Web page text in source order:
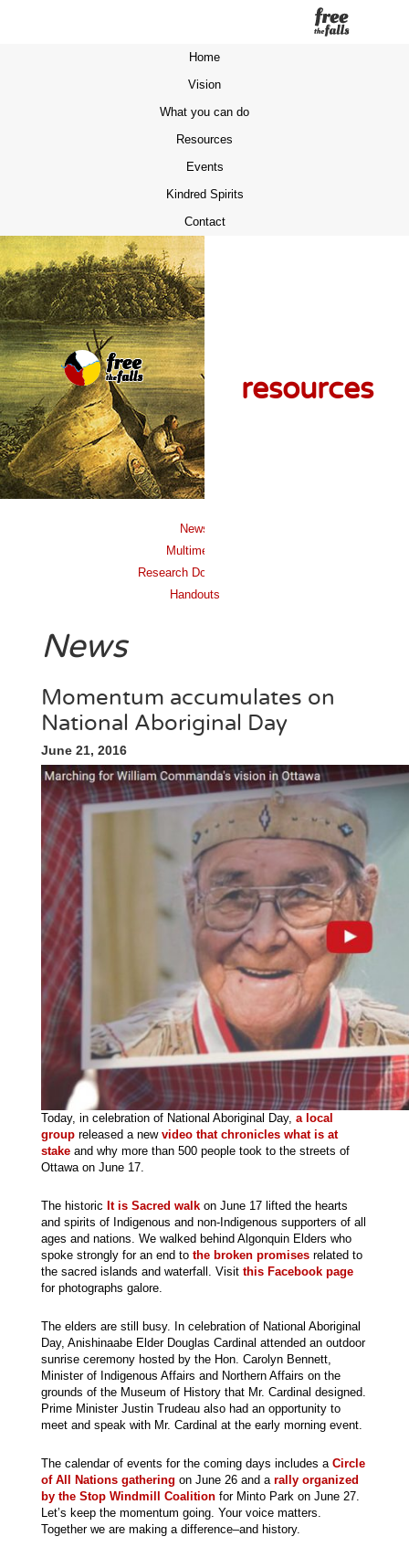
Home
Vision
What you can do
Resources
Events
Kindred Spirits
Contact
resources
News
Multimedia
Research Documents
Handouts
News
Momentum accumulates on
National Aboriginal Day
June 21, 2016
Today, in celebration of National Aboriginal Day, a local
groupreleased a new video that chronicles what is at
stakeand why more than 500 people took to the streets of
Ottawa on June 17.
The historic It is Sacred walk on June 17 lifted the hearts
and spirits of Indigenous and non-Indigenous supporters of all
ages and nations. We walked behind Algonquin Elders who
spoke strongly for an end to the broken promisesrelated to
the sacred islands and waterfall. Visit this Facebook page
for photographs galore.
The elders are still busy. In celebration of National Aboriginal
Day, Anishinaabe Elder Douglas Cardinal attended an outdoor
sunrise ceremony hosted by the Hon. Carolyn Bennett,
Minister of Indigenous Affairs and Northern Affairs on the
grounds of the Museum of History that Mr. Cardinal designed.
Prime Minister Justin Trudeau also had an opportunity to
meet and speak with Mr. Cardinal at the early morning event.
The calendar of events for the coming days includes a Circle
of All Nations gathering on June 26 and a rally organized
by the Stop Windmill Coalitionfor Minto Park on June 27.
Let’s keep the momentum going. Your voice matters.
Together we are making a difference–and history.